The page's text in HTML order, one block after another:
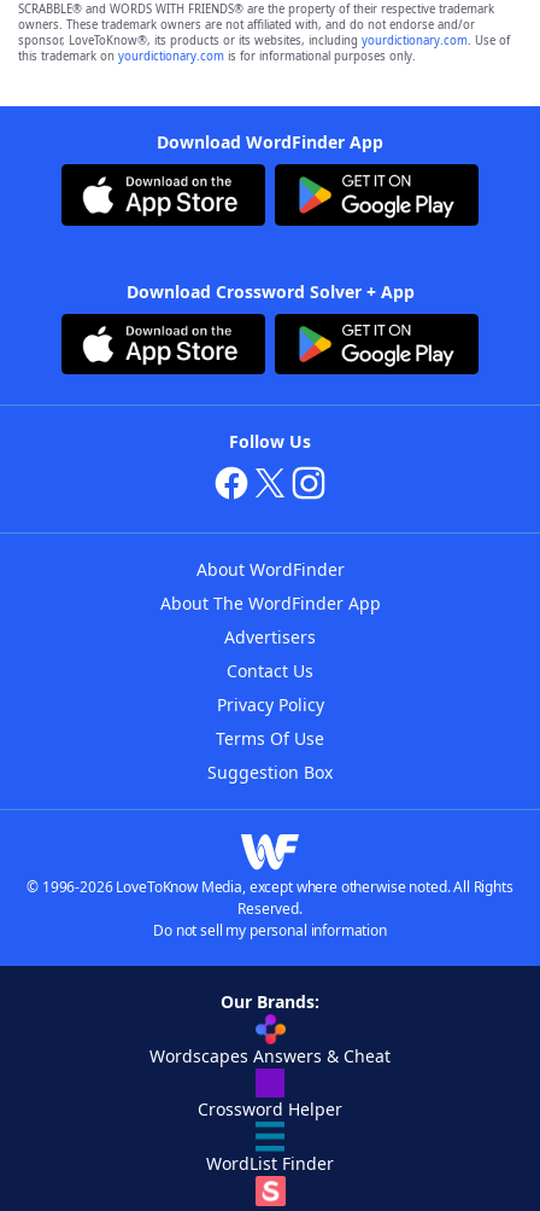
SCRABBLE® and WORDS WITH FRIENDS® are the property of their respective trademark
owners. These trademark owners are not affiliated with, and do not endorse and/or
sponsor, LoveToKnow®, its products or its websites, including yourdictionary.com. Use of
this trademark on yourdictionary.com is for informational purposes only.
Download WordFinder App
Download Crossword Solver + App
Follow Us
About WordFinder
About The WordFinder App
Advertisers
Contact Us
Privacy Policy
Terms Of Use
Suggestion Box
© 1996-2026 LoveToKnow Media, except where otherwise noted. All Rights
Reserved.
Do not sell my personal information
Our Brands:
Wordscapes Answers & Cheat
Crossword Helper
WordList Finder